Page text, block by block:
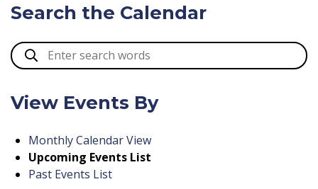
Search the Calendar
View Events By
Monthly Calendar View
Upcoming Events List
Past Events List